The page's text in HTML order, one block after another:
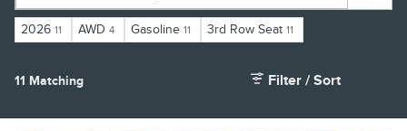
2026 11 AWD 4 Gasoline 11 3rd Row Seat 11
11 Matching Filter / Sort